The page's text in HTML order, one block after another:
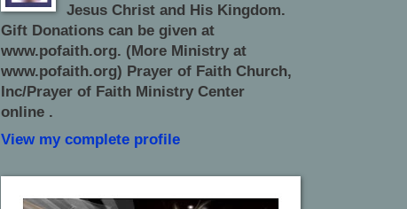
Jesus Christ and His Kingdom.
Gift Donations can be given at
www.pofaith.org. (More Ministry at
www.pofaith.org) Prayer of Faith Church,
Inc/Prayer of Faith Ministry Center
online .
View my complete profile